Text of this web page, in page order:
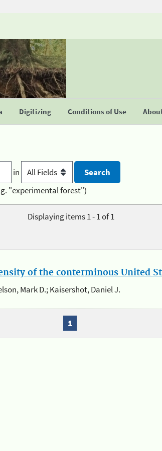
Digitizing Conditions of Use
in
"experimental forest")
Displaying items 1 - 1 of 1
of the conterminous United
Mark D.; Kaisershot, Daniel J.
1